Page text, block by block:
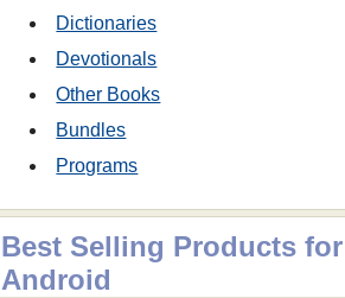
Dictionaries
Devotionals
Other Books
Bundles
Programs
Best Selling Products for
Android